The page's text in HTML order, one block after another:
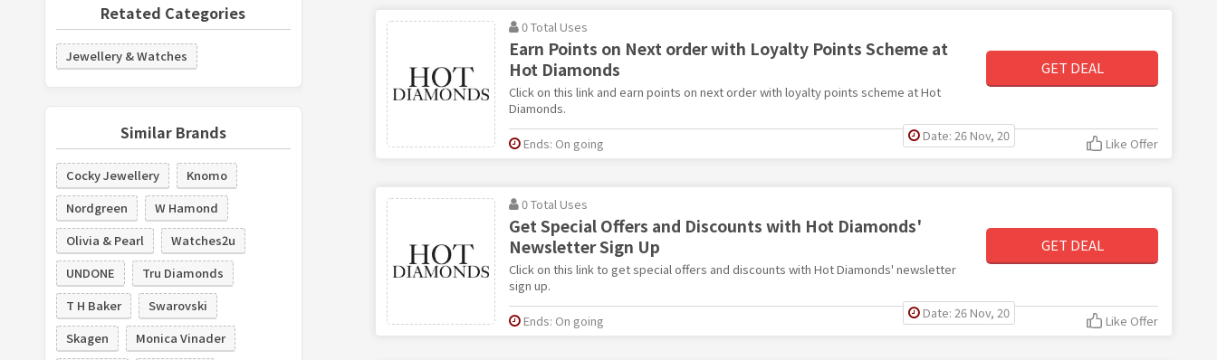
Retated Categories
Jewellery & Watches
Similar Brands
Cocky Jewellery
Knomo
Nordgreen
W Hamond
Olivia & Pearl
Watches2u
UNDONE
Tru Diamonds
T H Baker
Swarovski
Skagen
Monica Vinader
0 Total Uses
Earn Points on Next order with Loyalty Points Scheme at
Hot Diamonds
Click on this link and earn points on next order with loyalty points scheme at Hot
Diamonds.
GET DEAL
Date: 26 Nov, 20
Ends: On going Like Offer
0 Total Uses
Get Special Offers and Discounts with Hot Diamonds'
Newsletter Sign Up
Click on this link to get special offers and discounts with Hot Diamonds' newsletter
sign up.
GET DEAL
Date: 26 Nov, 20
Ends: On going Like Offer